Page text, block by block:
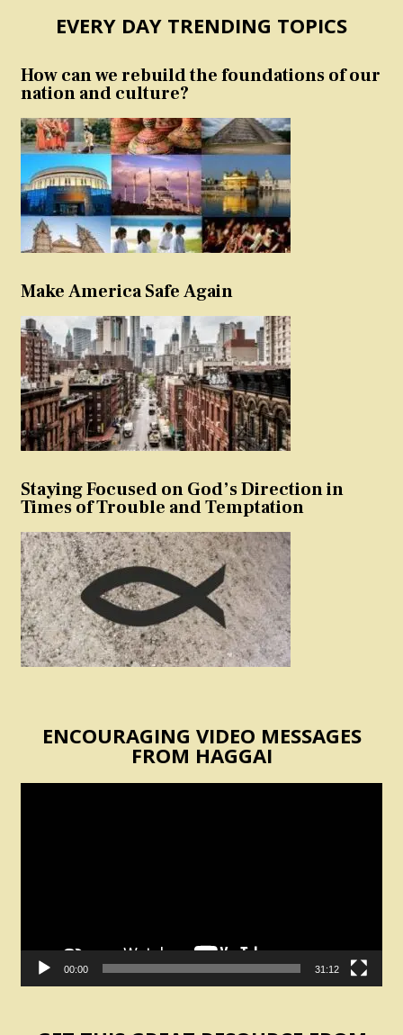
EVERY DAY TRENDING TOPICS
How can we rebuild the foundations of our
nation and culture?
Make America Safe Again
Staying Focused on God’s Direction in
Times of Trouble and Temptation
ENCOURAGING VIDEO MESSAGES
FROM HAGGAI
00:00 31:12